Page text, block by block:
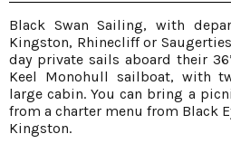
Black Swan Sailing, with
Kingston, Rhinecliff or
day private sails aboard their
Keel Monohull sailboat, with
large cabin. You can bring a
from a charter menu from Black
Kingston.